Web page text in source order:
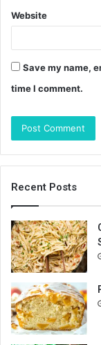
Website
Save my name,
time I comment.
Recent Posts